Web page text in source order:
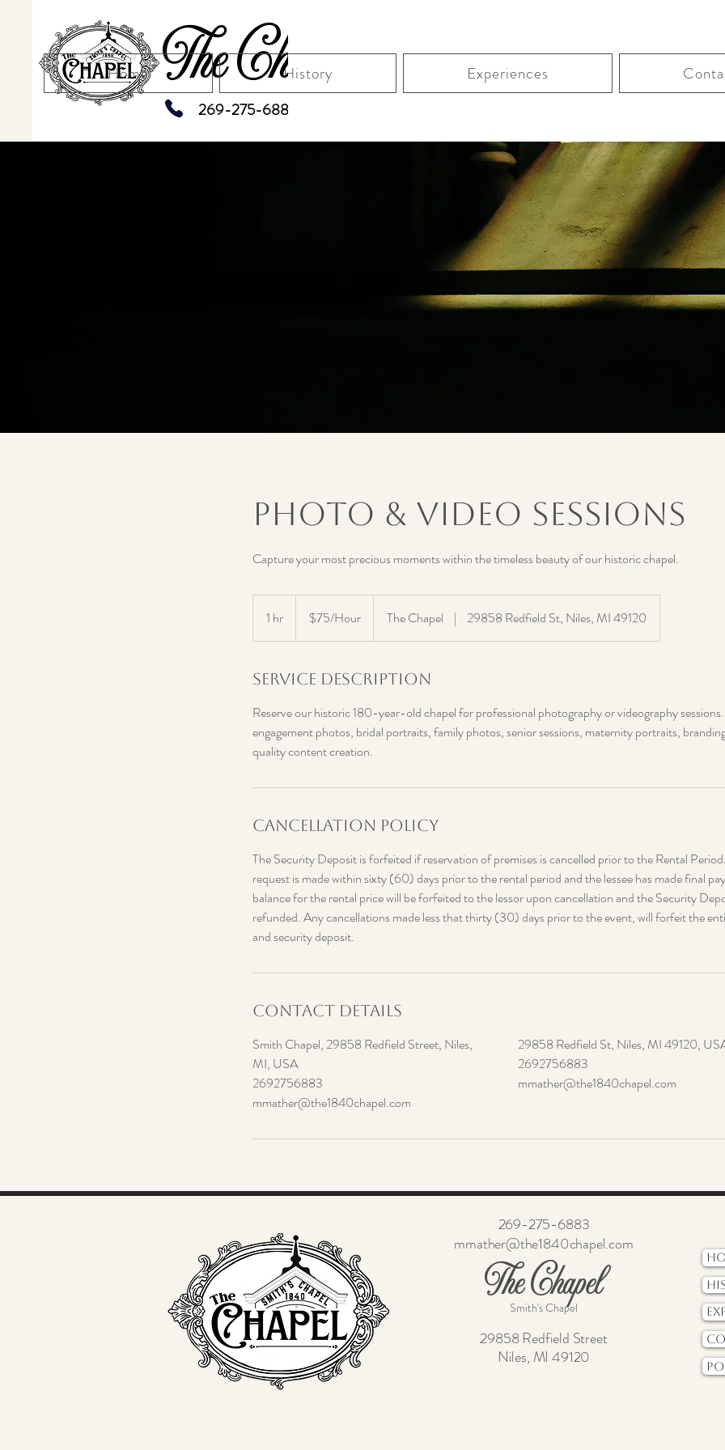
The Chapel
269-275-6883
Home History Experiences
Photo & Video Sessions
Capture your most precious moments within the timeless beauty of our historic chapel.
1 hr
h
$75/Hour The Chapel | 29858 Redfield St, Niles, MI 49120
Service Description
Reserve our historic 180-year-old chapel for professional photography or videography
engagement photos, bridal portraits, family photos, senior sessions, maternity portraits,
quality content creation.
Cancellation Policy
The Security Deposit is forfeited if reservation of premises is cancelled prior to the Rental
request is made within sixty (60) days prior to the rental period and the lessee has made final
balance for the rental price will be forfeited to the lessor upon cancellation and the Security
refunded. Any cancellations made less that thirty (30) days prior to the event, will forfeit the
and security deposit.
Contact Details
Smith Chapel, 29858 Redfield Street, Niles,
MI, USA
2692756883
mmather@the1840chapel.com
29858 Redfield St, Niles, MI 49120,
2692756883
mmather@the1840chapel.com
269-275-6883
mmather@the1840chapel.com
The Chapel
Smith's Chapel
29858 Redfield Street
Niles, MI 49120